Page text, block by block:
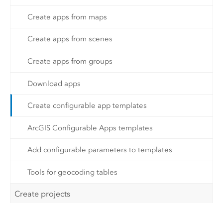
Create apps from maps
Create apps from scenes
Create apps from groups
Download apps
Create configurable app templates
ArcGIS Configurable Apps templates
Add configurable parameters to templates
Tools for geocoding tables
Create projects